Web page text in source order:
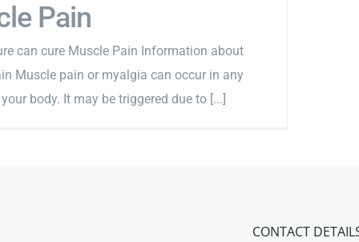
Pain
can cure Muscle Pain Information about
Muscle pain or myalgia can occur in any
body. It may be triggered due to [...]
CONTACT